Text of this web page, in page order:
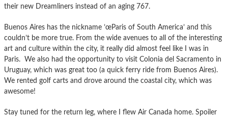
their new Dreamliners instead of an aging 767.
Buenos Aires has the nickname ’œParis of South America’ and this
couldn’t be more true. From the wide avenues to all of the interesting
art and culture within the city, it really did almost feel like I was in
Paris. We also had the opportunity to visit Colonia del Sacramento in
Uruguay, which was great too (a quick ferry ride from Buenos Aires).
We rented golf carts and drove around the coastal city, which was
awesome!
Stay tuned for the return leg, where I flew Air Canada home. Spoiler